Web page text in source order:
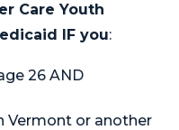
Care Youth
IF you:
26AND
Vermont or another